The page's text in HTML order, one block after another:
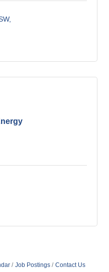
Job Postings Contact Us